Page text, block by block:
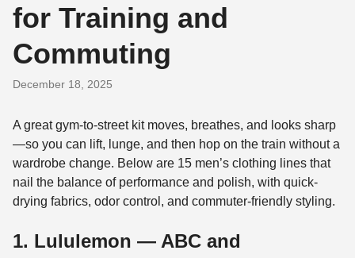
for Training and
Commuting
December 18, 2025
A great gym-to-street kit moves, breathes, and looks sharp
—so you can lift, lunge, and then hop on the train without a
wardrobe change. Below are 15 men’s clothing lines that
nail the balance of performance and polish, with quick-
drying fabrics, odor control, and commuter-friendly styling.
1. Lululemon — ABC and